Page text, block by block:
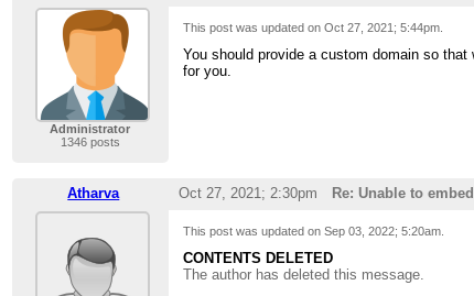
Administrator
1346 posts
This post was updated onOct 27, 2021; 5:44pm
You should provide a custom domain so that
for you.
Atharva Oct 27, 2021; 2:30pm Re: Unable to
This post was updated onSep 03, 2022; 5:20am
CONTENTS DELETED
The author has deleted this message.